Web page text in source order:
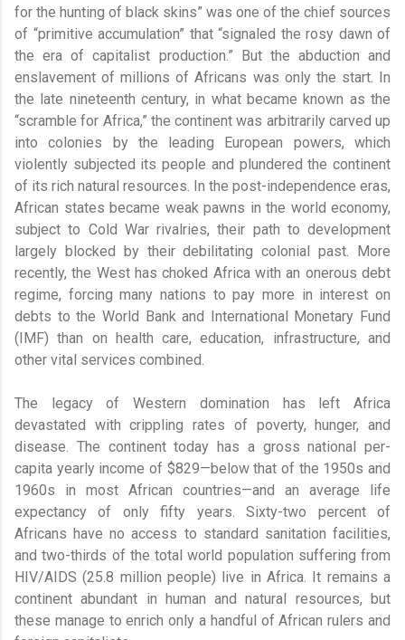
for the hunting of black skins” was one of the chief sources
of “primitive accumulation” that “signaled the rosy dawn of
the era of capitalist production.” But the abduction and
enslavement of millions of Africans was only the start. In
the late nineteenth century, in what became known as the
“scramble for Africa,” the continent was arbitrarily carved up
into colonies by the leading European powers, which
violently subjected its people and plundered the continent
of its rich natural resources. In the post-independence eras,
African states became weak pawns in the world economy,
subject to Cold War rivalries, their path to development
largely blocked by their debilitating colonial past. More
recently, the West has choked Africa with an onerous debt
regime, forcing many nations to pay more in interest on
debts to the World Bank and International Monetary Fund
(IMF) than on health care, education, infrastructure, and
other vital services combined.
The legacy of Western domination has left Africa
devastated with crippling rates of poverty, hunger, and
disease. The continent today has a gross national per-
capita yearly income of $829—below that of the 1950s and
1960s in most African countries—and an average life
expectancy of only fifty years. Sixty-two percent of
Africans have no access to standard sanitation facilities,
and two-thirds of the total world population suffering from
HIV/AIDS (25.8 million people) live in Africa. It remains a
continent abundant in human and natural resources, but
these manage to enrich only a handful of African rulers and